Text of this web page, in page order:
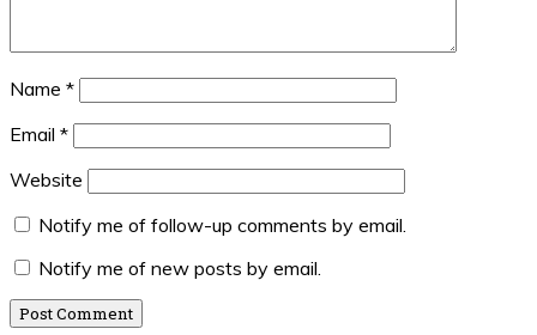
Name *
Email *
Website
Notify me of follow-up comments by email.
Notify me of new posts by email.